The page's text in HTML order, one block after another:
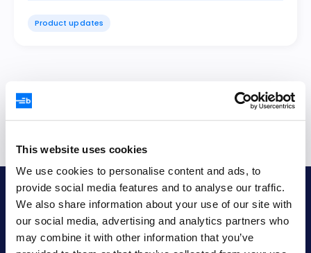
This website uses cookies
We use cookies to personalise content and ads, to
provide social media features and to analyse our traffic.
We also share information about your use of our site with
our social media, advertising and analytics partners who
may combine it with other information that you’ve
Product updates
5
Bryntum AB
VAT no.
SE556848115301